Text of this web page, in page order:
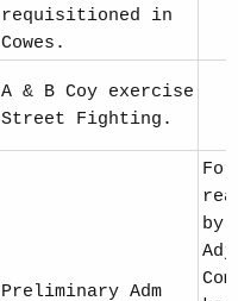
requisitioned in
Cowes.
A & B Coy exercise
Street Fighting.
Preliminary Adm
by